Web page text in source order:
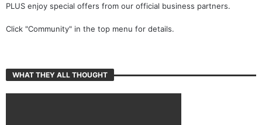
PLUS enjoy special offers from our official business partners.
Click "Community" in the top menu for details.
WHAT THEY ALL THOUGHT